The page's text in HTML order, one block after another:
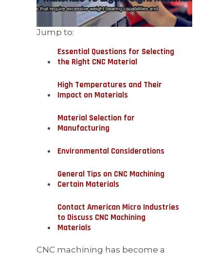
Jump to:
Essential Questions for Selecting
the Right CNC Material
High Temperatures and Their
Impact on Materials
Material Selection for
Manufacturing
Environmental Considerations
General Tips on CNC Machining
Certain Materials
Contact American Micro Industries
to Discuss CNC Machining
Materials
CNC machining has become a